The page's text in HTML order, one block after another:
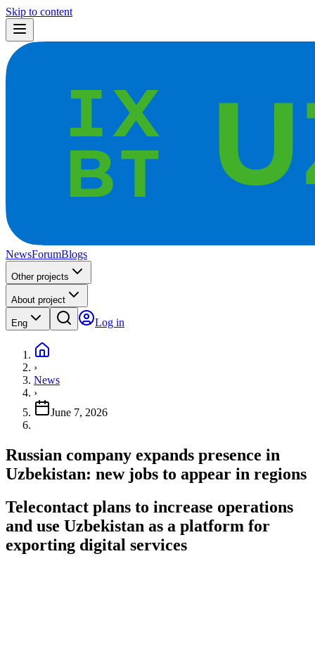
Skip to content
NewsForumBlogs
Other projects
About project
Eng Log in
›
News
›
June 7, 2026
Russian company expands presence in
Uzbekistan: new jobs to appear in regions
Telecontact plans to increase operations
and use Uzbekistan as a platform for
exporting digital services